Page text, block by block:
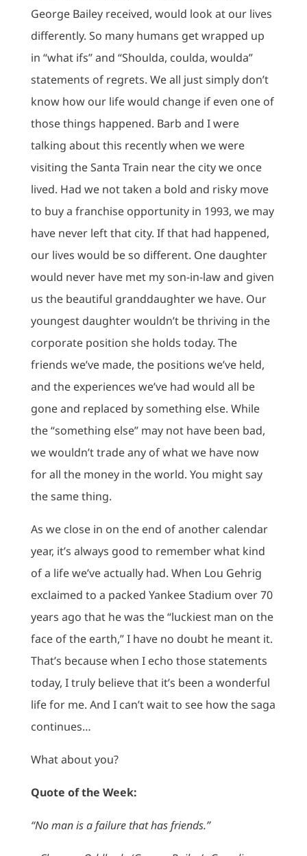
George Bailey received, would look at our lives
differently. So many humans get wrapped up
in “what ifs” and “Shoulda, coulda, woulda”
statements of regrets. We all just simply don’t
know how our life would change if even one of
those things happened. Barb and I were
talking about this recently when we were
visiting the Santa Train near the city we once
lived. Had we not taken a bold and risky move
to buy a franchise opportunity in 1993, we may
have never left that city. If that had happened,
our lives would be so different. One daughter
would never have met my son-in-law and given
us the beautiful granddaughter we have. Our
youngest daughter wouldn’t be thriving in the
corporate position she holds today. The
friends we’ve made, the positions we’ve held,
and the experiences we’ve had would all be
gone and replaced by something else. While
the “something else” may not have been bad,
we wouldn’t trade any of what we have now
for all the money in the world. You might say
the same thing.
As we close in on the end of another calendar
year, it’s always good to remember what kind
of a life we’ve actually had. When Lou Gehrig
exclaimed to a packed Yankee Stadium over 70
years ago that he was the “luckiest man on the
face of the earth,” I have no doubt he meant it.
That’s because when I echo those statements
today, I truly believe that it’s been a wonderful
life for me. And I can’t wait to see how the saga
continues…
What about you?
Quote of the Week:
“No man is a failure that has friends.”